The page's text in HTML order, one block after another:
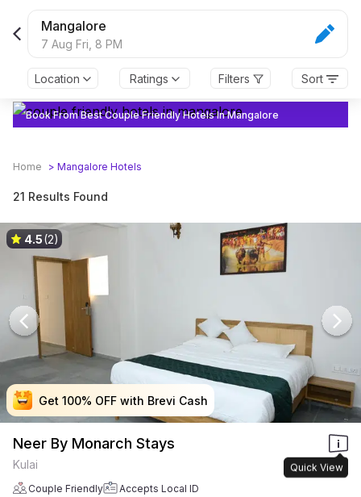
Mangalore
7 Aug Fri, 8 PM
Location Ratings Filters Sort
Book From Best Couple Friendly Hotels In Mangalore
Home > Mangalore Hotels
21 Results Found
Get 100% OFF with Brevi Cash
Get 100% OFF with Brevi Cash
Get 100% OFF with Brevi Cash
Get 100% OFF with Brevi Cash
4.5(2)
Neer By Monarch Stays
Quick View
Kulai
Couple Friendly Accepts Local ID